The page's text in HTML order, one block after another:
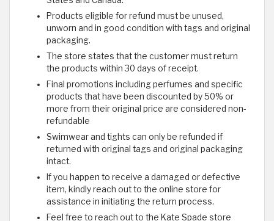
Products eligible for refund must be unused,
unworn and in good condition with tags and original
packaging.
The store states that the customer must return
the products within 30 days of receipt.
Final promotions including perfumes and specific
products that have been discounted by 50% or
more from their original price are considered non-
refundable
Swimwear and tights can only be refunded if
returned with original tags and original packaging
intact.
If you happen to receive a damaged or defective
item, kindly reach out to the online store for
assistance in initiating the return process.
Feel free to reach out to the Kate Spade store